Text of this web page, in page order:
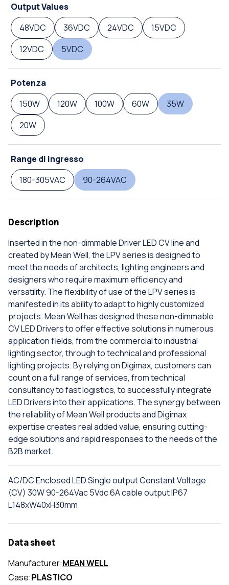
Output Values
48VDC
36VDC 24VDC
15VDC
12VDC
5VDC
Potenza
150W
120W 100W 60W
35W
20W
Range di ingresso
180-305VAC
90-264VAC
Description
Inserted in the non-dimmable Driver LED CV line and
created by Mean Well, the LPV series is designed to
meet the needs of architects, lighting engineers and
designers who require maximum efficiency and
versatility. The flexibility of use of the LPV series is
manifested in its ability to adapt to highly customized
projects. Mean Well has designed these non-dimmable
CV LED Drivers to offer effective solutions in numerous
application fields, from the commercial to industrial
lighting sector, through to technical and professional
lighting projects. By relying on Digimax, customers can
count on a full range of services, from technical
consultancy to fast logistics, to successfully integrate
LED Drivers into their applications. The synergy between
the reliability of Mean Well products and Digimax
expertise creates real added value, ensuring cutting-
edge solutions and rapid responses to the needs of the
B2B market.
AC/DC Enclosed LED Single output Constant Voltage
(CV) 30W 90-264Vac 5Vdc 6A cable output IP67
L148xW40xH30mm
Data sheet
Manufacturer:MEAN WELL
Case:PLASTICO